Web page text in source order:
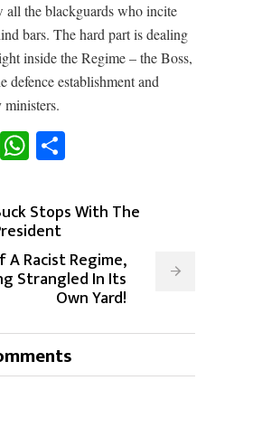
all the blackguards who incite
bars. The hard part is dealing
inside the Regime – the Boss,
defence establishment and
ministers.
TwitterWhatsApp
Stops With The
A Racist Regime,
Strangled In Its
Own Yard!